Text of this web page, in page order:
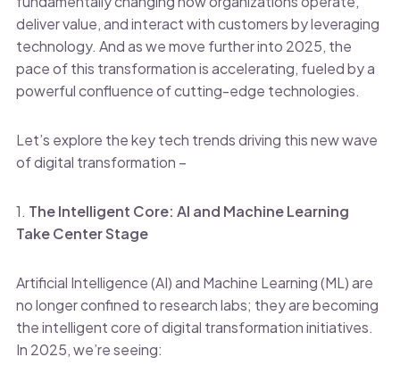
deliver value, and interact with customers by leveraging
technology. And as we move further into 2025, the
pace of this transformation is accelerating, fueled by a
powerful confluence of cutting-edge technologies.
Let’s explore the key tech trends driving this new wave
of digital transformation –
1. The Intelligent Core: AI and Machine Learning
Take Center Stage
Artificial Intelligence (AI) and Machine Learning (ML) are
no longer confined to research labs; they are becoming
the intelligent core of digital transformation initiatives.
In 2025, we’re seeing: